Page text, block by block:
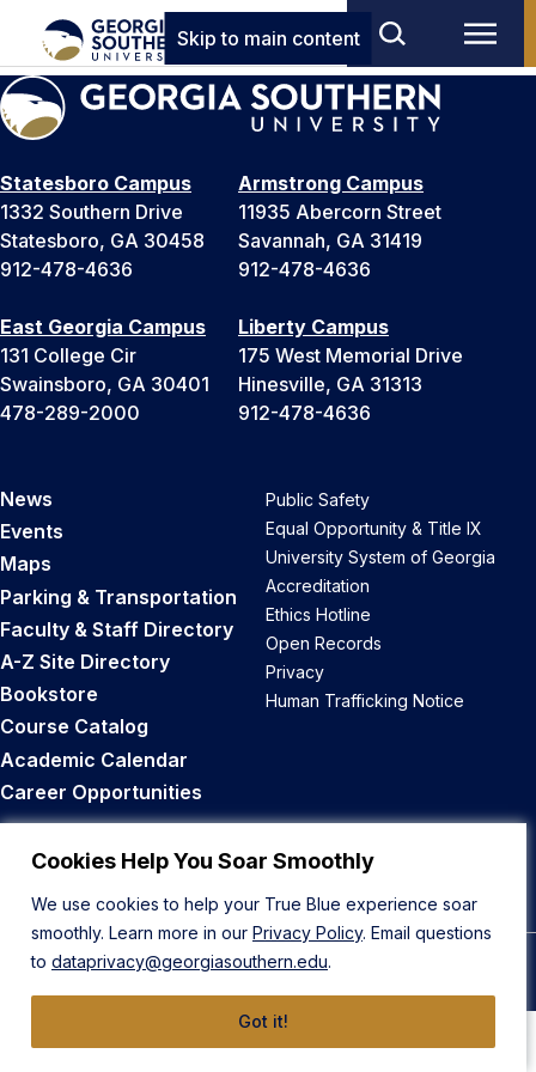
Cookies Help You Soar Smoothly
We use cookies to help your True Blue experience soar
smoothly. Learn more in our Privacy Policy. Email questions
to dataprivacy@georgiasouthern.edu.
Got it!
Skip to main content
Statesboro Campus
1332 Southern Drive
Statesboro, GA 30458
912-478-4636
Armstrong Campus
11935 Abercorn Street
Savannah, GA 31419
912-478-4636
East Georgia Campus
131 College Cir
Swainsboro, GA 30401
478-289-2000
Liberty Campus
175 West Memorial Drive
Hinesville, GA 31313
912-478-4636
News
Events
Maps
Parking & Transportation
Faculty & Staff Directory
A-Z Site Directory
Bookstore
Course Catalog
Academic Calendar
Career Opportunities
Public Safety
Equal Opportunity & Title IX
University System of Georgia
Accreditation
Ethics Hotline
Open Records
Privacy
Human Trafficking Notice
Back to Top
© 2026 Georgia Southern University